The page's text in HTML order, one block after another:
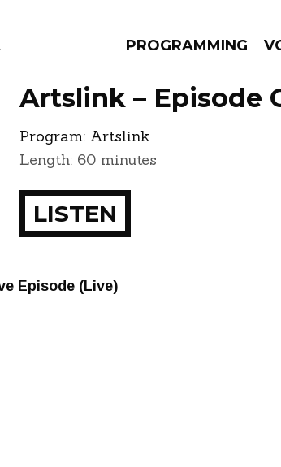
PROGRAMMING
EPISODES
Artslink – Episode
Program: Artslink
Length: 60 minutes
LISTEN
Episode (Live)